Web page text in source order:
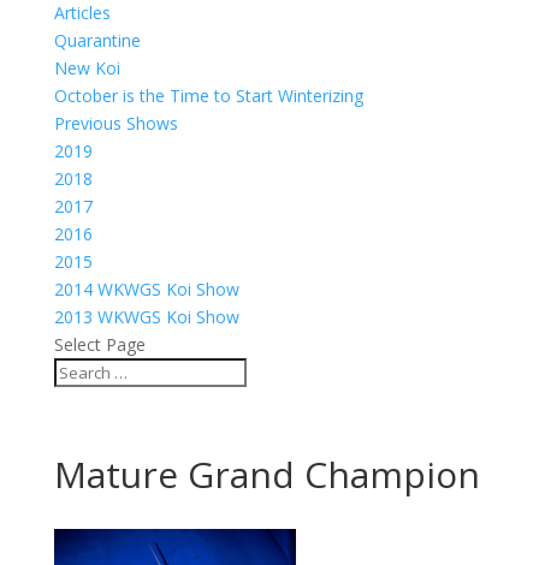
Articles
Quarantine
New Koi
October is the Time to Start Winterizing
Previous Shows
2019
2018
2017
2016
2015
2014 WKWGS Koi Show
2013 WKWGS Koi Show
Select Page
Mature Grand Champion